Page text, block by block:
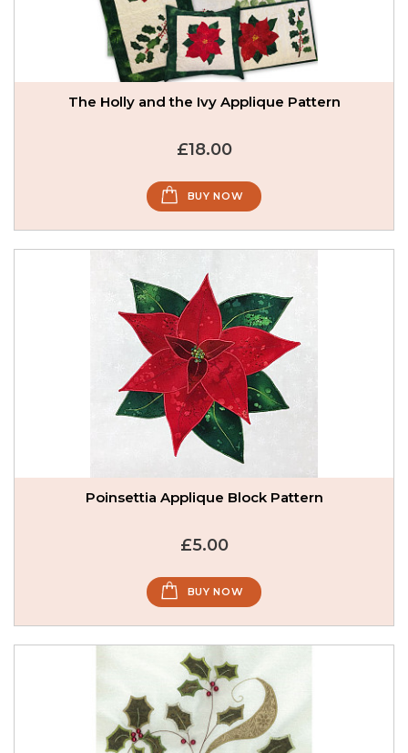
The Holly and the Ivy Applique Pattern
£18.00
BUY NOW
Poinsettia Applique Block Pattern
£5.00
BUY NOW